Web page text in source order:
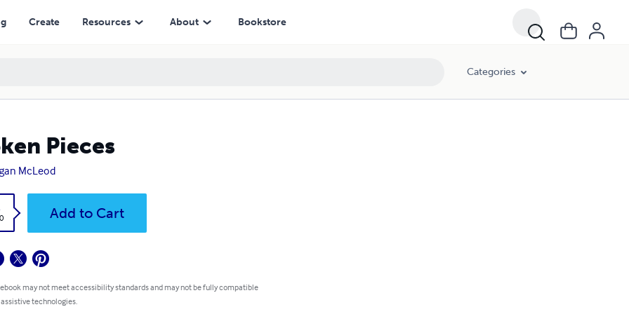
Create Resources About Bookstore
Categories
Pieces
McLeod
Add to Cart
may not meet accessibility standards and may not be fully compatible
technologies.